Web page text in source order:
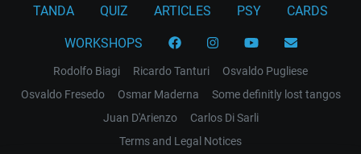
TANDA QUIZ ARTICLES PSY CARDS
WORKSHOPS
Rodolfo Biagi Ricardo Tanturi
Osvaldo Pugliese
Osvaldo Fresedo
Osmar Maderna
Some definitly lost tangos
Juan D'Arienzo
Carlos Di Sarli
Terms and Legal Notices